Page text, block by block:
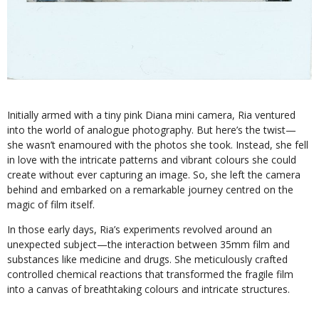
Initially armed with a tiny pink Diana mini camera, Ria ventured
into the world of analogue photography. But here’s the twist—
she wasn’t enamoured with the photos she took. Instead, she fell
in love with the intricate patterns and vibrant colours she could
create without ever capturing an image. So, she left the camera
behind and embarked on a remarkable journey centred on the
magic of film itself.
In those early days, Ria’s experiments revolved around an
unexpected subject—the interaction between 35mm film and
substances like medicine and drugs. She meticulously crafted
controlled chemical reactions that transformed the fragile film
into a canvas of breathtaking colours and intricate structures.